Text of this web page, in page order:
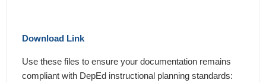
Download Link
Use these files to ensure your documentation remains
compliant with DepEd instructional planning standards: